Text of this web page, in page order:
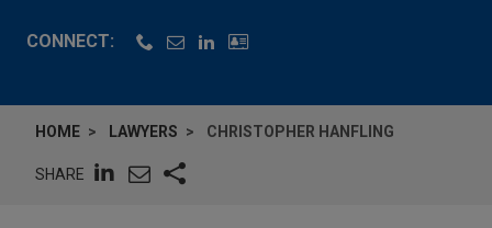
CONNECT:
HOME LAWYERS CHRISTOPHER HANFLING
SHARE